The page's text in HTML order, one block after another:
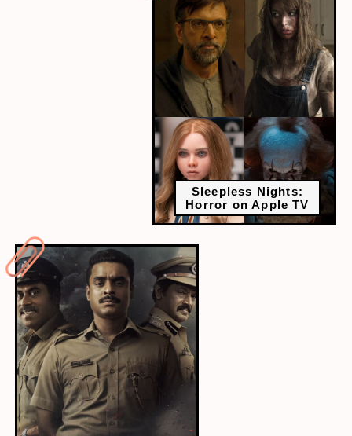
Sleepless Nights:
Horror on Apple TV